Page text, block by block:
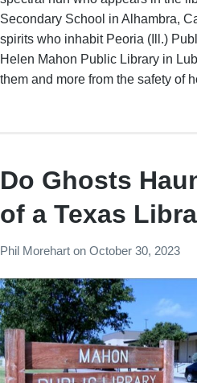
Secondary School in Alhambra,
spirits who inhabit Peoria (Ill.)
Helen Mahon Public Library in
them and more from the safety of
Do Ghosts
of a Texas
Phil Morehart on October 30, 2023